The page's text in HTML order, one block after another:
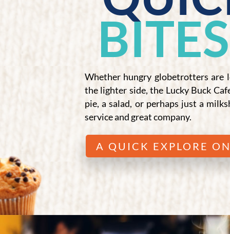
BITES
Whether hungry globetrotters are
the lighter side, the Lucky Buck
pie, a salad, or perhaps just a
service and great company.
A QUICK EXPLORE